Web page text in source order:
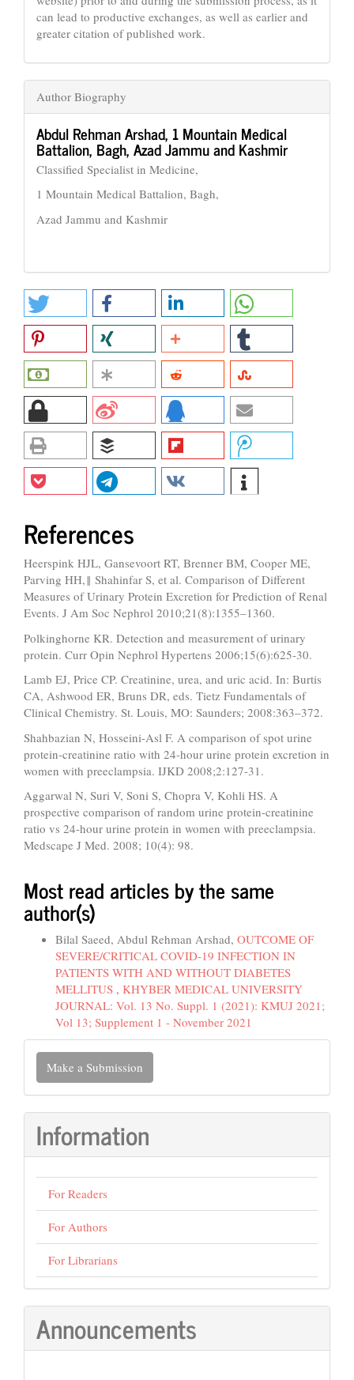
can lead to productive exchanges, as well as earlier and
greater citation of published work.
Author Biography
Abdul Rehman Arshad, 1 Mountain Medical
Battalion, Bagh, Azad Jammu and Kashmir
Classified Specialist in Medicine,
1 Mountain Medical Battalion, Bagh,
Azad Jammu and Kashmir
References
Heerspink HJL, Gansevoort RT, Brenner BM, Cooper ME,
Parving HH,‖ Shahinfar S, et al. Comparison of Different
Measures of Urinary Protein Excretion for Prediction of Renal
Events. J Am Soc Nephrol 2010;21(8):1355–1360.
Polkinghorne KR. Detection and measurement of urinary
protein. Curr Opin Nephrol Hypertens 2006;15(6):625-30.
Lamb EJ, Price CP. Creatinine, urea, and uric acid. In: Burtis
CA, Ashwood ER, Bruns DR, eds. Tietz Fundamentals of
Clinical Chemistry. St. Louis, MO: Saunders; 2008:363–372.
Shahbazian N, Hosseini-Asl F. A comparison of spot urine
protein-creatinine ratio with 24-hour urine protein excretion in
women with preeclampsia. IJKD 2008;2:127-31.
Aggarwal N, Suri V, Soni S, Chopra V, Kohli HS. A
prospective comparison of random urine protein-creatinine
ratio vs 24-hour urine protein in women with preeclampsia.
Medscape J Med. 2008; 10(4): 98.
Most read articles by the same
author(s)
Bilal Saeed, Abdul Rehman Arshad, OUTCOME OF
SEVERE/CRITICAL COVID-19 INFECTION IN
PATIENTS WITH AND WITHOUT DIABETES
MELLITUS , KHYBER MEDICAL UNIVERSITY
JOURNAL: Vol. 13 No. Suppl. 1 (2021): KMUJ 2021;
Vol 13; Supplement 1 - November 2021
Make
Submission
Make a Submission
Information
For Readers
For Authors
For Librarians
Announcements